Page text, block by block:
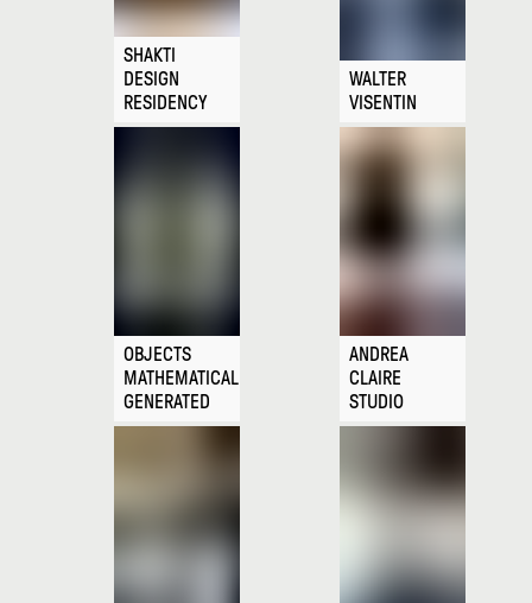
SHAKTI
DESIGN
RESIDENCY
WALTER
VISENTIN
OBJECTS
MATHEMATICALLY
GENERATED
ANDREA
CLAIRE
STUDIO